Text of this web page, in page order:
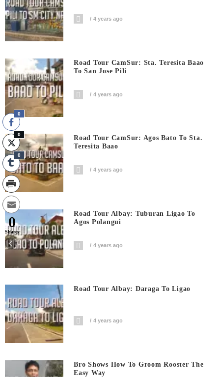
4 years ago
Road Tour CamSur: Sta. Teresita Baao
To San Jose Pili
4 years ago
Road Tour CamSur: Agos Bato To Sta.
Teresita Baao
4 years ago
Road Tour Albay: Tuburan Ligao To
Agos Polangui
4 years ago
Road Tour Albay: Daraga To Ligao
4 years ago
Bro Shows How To Groom Rooster The
Easy Way
0
0
0
0
Shares